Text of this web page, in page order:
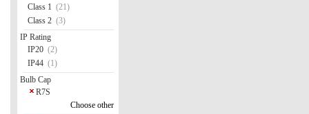
Class 1 (21)
Class 2 (3)
IP Rating
IP20 (2)
IP44 (1)
Bulb Cap
R7S
Choose other